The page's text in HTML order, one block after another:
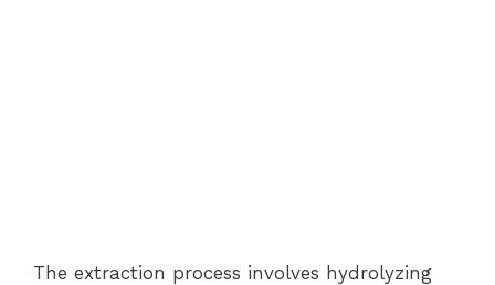
The extraction process involves hydrolyzing